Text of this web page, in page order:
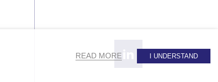
READ MORE I UNDERSTAND